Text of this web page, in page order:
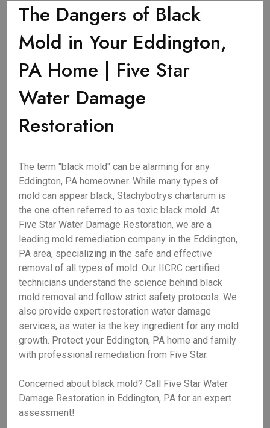
The Dangers of Black
Mold in Your Eddington,
PA Home | Five Star
Water Damage
Restoration
The term "black mold" can be alarming for any
Eddington, PA homeowner. While many types of
mold can appear black, Stachybotrys chartarum is
the one often referred to as toxic black mold. At
Five Star Water Damage Restoration, we are a
leading mold remediation company in the Eddington,
PA area, specializing in the safe and effective
removal of all types of mold. Our IICRC certified
technicians understand the science behind black
mold removal and follow strict safety protocols. We
also provide expert restoration water damage
services, as water is the key ingredient for any mold
growth. Protect your Eddington, PA home and family
with professional remediation from Five Star.
Concerned about black mold? Call Five Star Water
Damage Restoration in Eddington, PA for an expert
assessment!